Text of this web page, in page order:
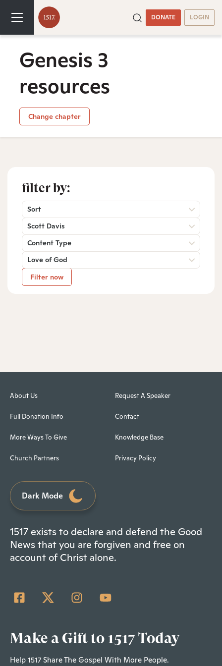
DONATE LOGIN
Genesis 3
resources
Change chapter
filter by:
Sort
Scott Davis
Content Type
Love of God
Filter now
About Us
Full Donation Info
More Ways To Give
Church Partners
Request A Speaker
Contact
Knowledge Base
Privacy Policy
Dark Mode
1517 exists to declare and defend the Good
News that you are forgiven and free on
account of Christ alone.
Make a Gift to 1517 Today
Help 1517 Share The Gospel With More People.